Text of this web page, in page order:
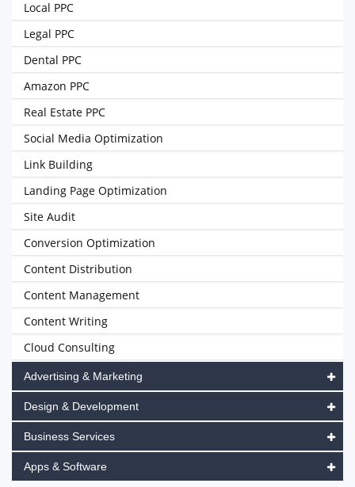
Local PPC
Legal PPC
Dental PPC
Amazon PPC
Real Estate PPC
Social Media Optimization
Link Building
Landing Page Optimization
Site Audit
Conversion Optimization
Content Distribution
Content Management
Content Writing
Cloud Consulting
Advertising & Marketing
Design & Development
Business Services
Apps & Software